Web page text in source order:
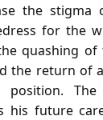
the stigma
for the
quashing of
the return of
position.
his future